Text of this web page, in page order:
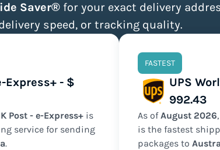
Saver® for your exact delivery
speed, or tracking quality.
Express+ - $
Post - e-Express+ is
service for sending
.
FASTEST
UPS
992.43
As ofAugust 2026,
is the fastest
packages to